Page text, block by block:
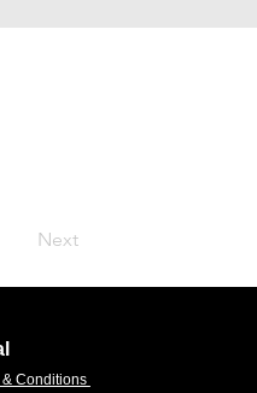
Next
& Conditions